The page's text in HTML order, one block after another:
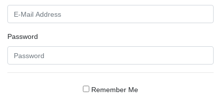
Password
Remember Me